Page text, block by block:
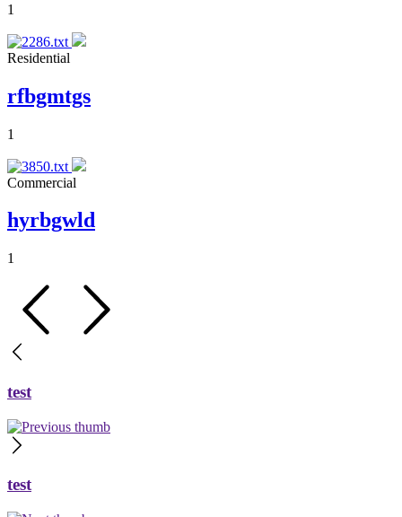
1
Residential
rfbgmtgs
1
Commercial
hyrbgwld
1
test
test